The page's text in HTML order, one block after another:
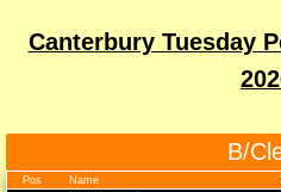
Canterbury Tuesday
B/
Pos Name